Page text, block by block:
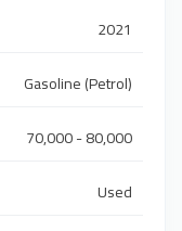
2021
Gasoline (Petrol)
70,000 - 80,000
Used